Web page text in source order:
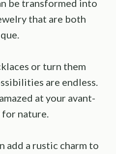
be transformed into
that are both
or turn them
are endless.
at your avant-
nature.
add a rustic charm to